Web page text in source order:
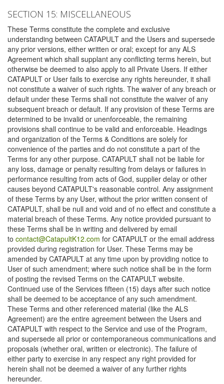
SECTION 15: MISCELLANEOUS
These Terms constitute the complete and exclusive
understanding between CATAPULT and the Users and supersede
any prior versions, either written or oral; except for any ALS
Agreement which shall supplant any conflicting terms herein, but
otherwise be deemed to also apply to all Private Users. If either
CATAPULT or User fails to exercise any rights hereunder, it shall
not constitute a waiver of such rights. The waiver of any breach or
default under these Terms shall not constitute the waiver of any
subsequent breach or default. If any provision of these Terms are
determined to be invalid or unenforceable, the remaining
provisions shall continue to be valid and enforceable. Headings
and organization of the Terms & Conditions are solely for
convenience of the parties and do not constitute a part of the
Terms for any other purpose. CATAPULT shall not be liable for
any loss, damage or penalty resulting from delays or failures in
performance resulting from acts of God, supplier delay or other
causes beyond CATAPULT's reasonable control. Any assignment
of these Terms by any User, without the prior written consent of
CATAPULT, shall be null and void and of no effect and constitute a
material breach of these Terms. Any notice provided pursuant to
these Terms shall be in writing and delivered by email
to contact@CatapultK12.com for CATAPULT or the email address
provided during registration for User. These Terms may be
amended by CATAPULT at any time upon by providing notice to
User of such amendment; where such notice shall be in the form
of posting the revised Terms on the CATAPULT website.
Continued use of the Services fifteen (15) days after such notice
shall be deemed to be acceptance of any such amendment.
These Terms and other referenced material (like the ALS
Agreement) are the entire agreement between the Users and
CATAPULT with respect to the Service and use of the Program,
and supersede all prior or contemporaneous communications and
proposals (whether oral, written or electronic). The failure of
either party to exercise in any respect any right provided for
herein shall not be deemed a waiver of any further rights
hereunder.